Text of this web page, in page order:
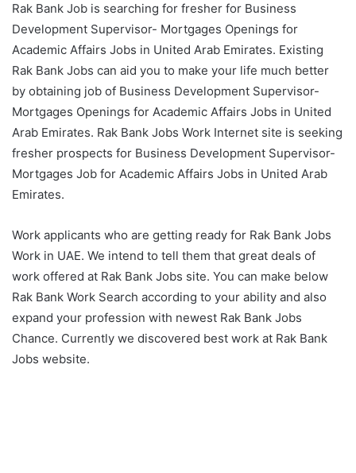
Rak Bank Job is searching for fresher for Business
Development Supervisor- Mortgages Openings for
Academic Affairs Jobs in United Arab Emirates. Existing
Rak Bank Jobs can aid you to make your life much better
by obtaining job of Business Development Supervisor-
Mortgages Openings for Academic Affairs Jobs in United
Arab Emirates. Rak Bank Jobs Work Internet site is seeking
fresher prospects for Business Development Supervisor-
Mortgages Job for Academic Affairs Jobs in United Arab
Emirates.
Work applicants who are getting ready for Rak Bank Jobs
Work in UAE. We intend to tell them that great deals of
work offered at Rak Bank Jobs site. You can make below
Rak Bank Work Search according to your ability and also
expand your profession with newest Rak Bank Jobs
Chance. Currently we discovered best work at Rak Bank
Jobs website.